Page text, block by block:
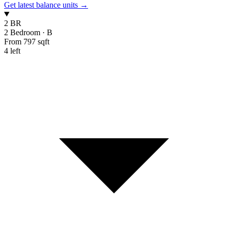
Get latest balance units →
2 BR
2 Bedroom · B
From 797 sqft
4 left